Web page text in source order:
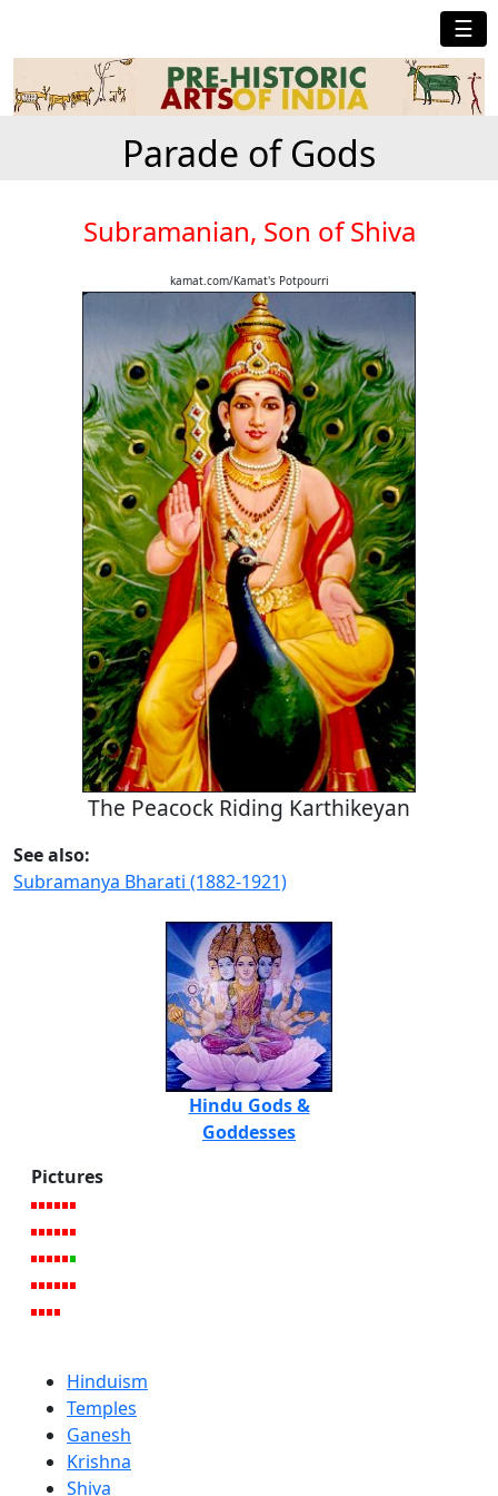
☰
Parade of Gods
Subramanian, Son of Shiva
kamat.com/Kamat's Potpourri
The Peacock Riding Karthikeyan
See also:
Subramanya Bharati (1882-1921)
Hindu Gods &
Goddesses
Pictures
Hinduism
Temples
Ganesh
Krishna
Shiva